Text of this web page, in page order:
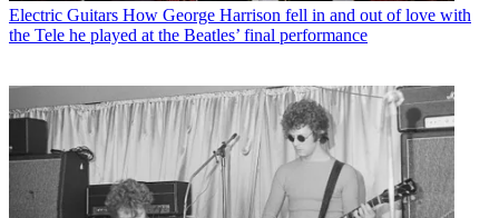
Electric Guitars How George Harrison fell in and out of love with
the Tele he played at the Beatles’ final performance